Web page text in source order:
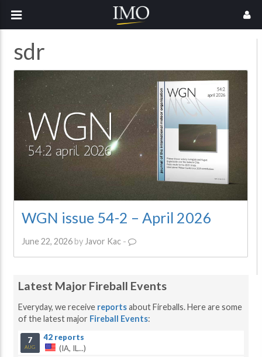
sdr
WGN issue 54-2 – April 2026
June 22, 2026by Javor Kac-
Latest Major Fireball Events
Everyday, we receive reportsabout Fireballs. Here are some
of the latest major Fireball Events:
7
AUG
42 reports
(IA, IL...)